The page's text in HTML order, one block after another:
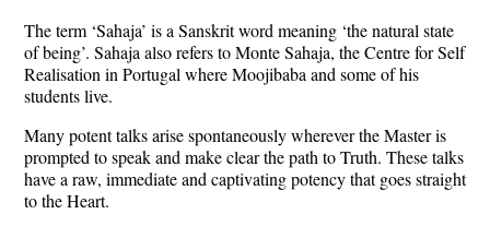
The term ‘Sahaja’ is a Sanskrit word meaning ‘the natural state
of being’. Sahaja also refers to Monte Sahaja, the Centre for Self
Realisation in Portugal where Moojibaba and some of his
students live.
Many potent talks arise spontaneously wherever the Master is
prompted to speak and make clear the path to Truth. These talks
have a raw, immediate and captivating potency that goes straight
to the Heart.